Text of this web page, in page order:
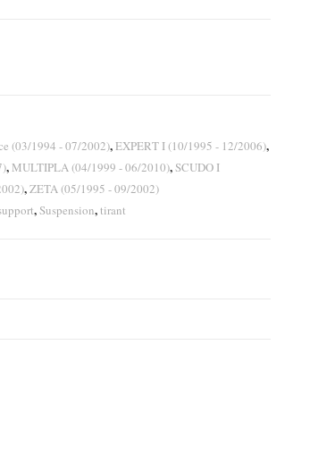
(03/1994 - 07/2002),EXPERT I (10/1995 - 12/2006),
, MULTIPLA (04/1999 - 06/2010),SCUDO I
,ZETA (05/1995 - 09/2002)
,Suspension,tirant